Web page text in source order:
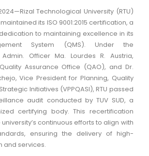
Technological University (RTU)
its ISO 9001:2015 certification, a
to maintaining excellence in its
System (QMS). Under the
Officer Ma. Lourdes R. Austria,
Assurance Office (QAO), and Dr.
Vice President for Planning, Quality
Initiatives (VPPQASI), RTU passed
audit conducted by TUV SUD, a
certifying body. This recertification
continuous efforts to align with
ensuring the delivery of high-
and services.